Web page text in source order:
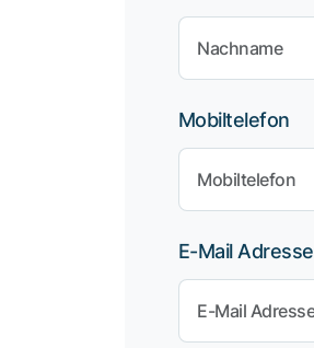
Mobiltelefon
E-Mail Adresse